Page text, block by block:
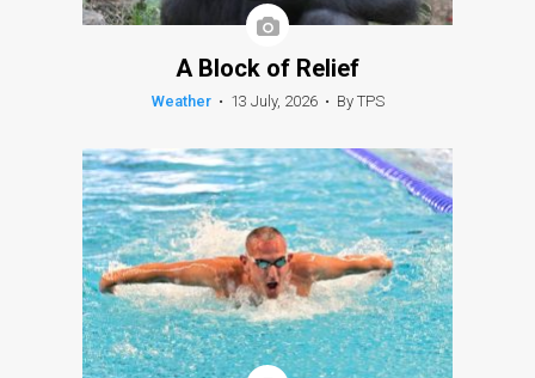
A Block of Relief
Weather • 13 July, 2026 • By TPS